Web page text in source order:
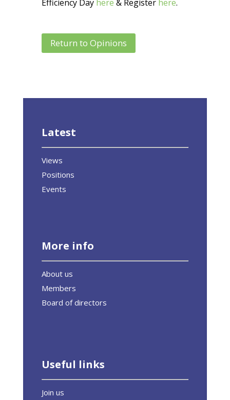
Efficiency Day here & Register here.
Return to Opinions
Latest
Views
Positions
Events
More info
About us
Members
Board of directors
Useful links
Join us